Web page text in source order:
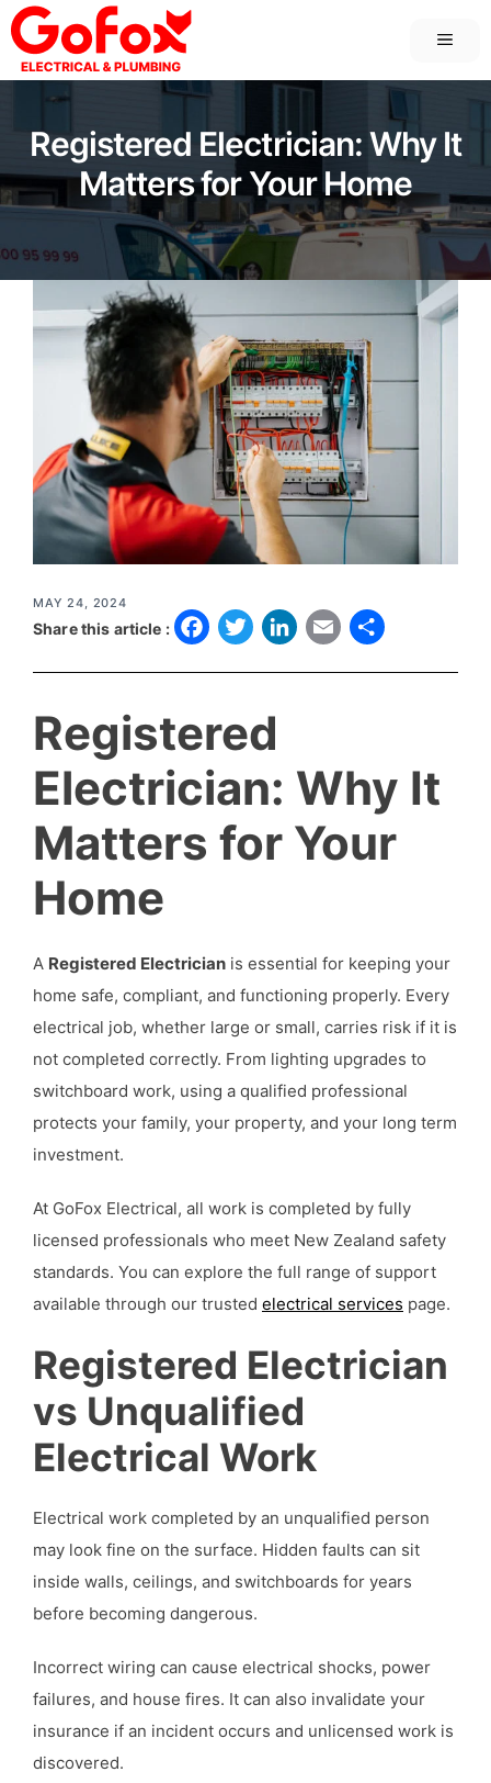
Skip
to
content
Registered Electrician: Why It
Matters for Your Home
MAY 24, 2024
Share this article :
F
a
e
b
o
o
T
w
t
e
r
L
i
e
d
I
E
m h
e
Registered
Electrician: Why It
Matters for Your
Home
A Registered Electrician is essential for keeping your
home safe, compliant, and functioning properly. Every
electrical job, whether large or small, carries risk if it is
not completed correctly. From lighting upgrades to
switchboard work, using a qualified professional
protects your family, your property, and your long term
investment.
At GoFox Electrical, all work is completed by fully
licensed professionals who meet New Zealand safety
standards. You can explore the full range of support
available through our trusted electrical services page.
Registered Electrician
vs Unqualified
Electrical Work
Electrical work completed by an unqualified person
may look fine on the surface. Hidden faults can sit
inside walls, ceilings, and switchboards for years
before becoming dangerous.
Incorrect wiring can cause electrical shocks, power
failures, and house fires. It can also invalidate your
insurance if an incident occurs and unlicensed work is
discovered.